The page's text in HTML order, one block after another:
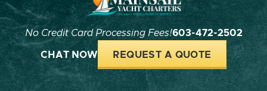
No Credit Card Processing Fees!603-472-2502
CHAT NOW REQUEST A QUOTE